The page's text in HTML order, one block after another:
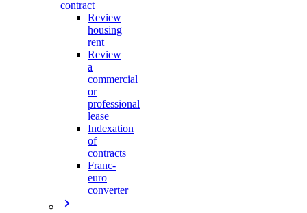
contract
Review
housing
rent
Review
a
commercial
or
professional
lease
Indexation
of
contracts
Franc-
euro
converter